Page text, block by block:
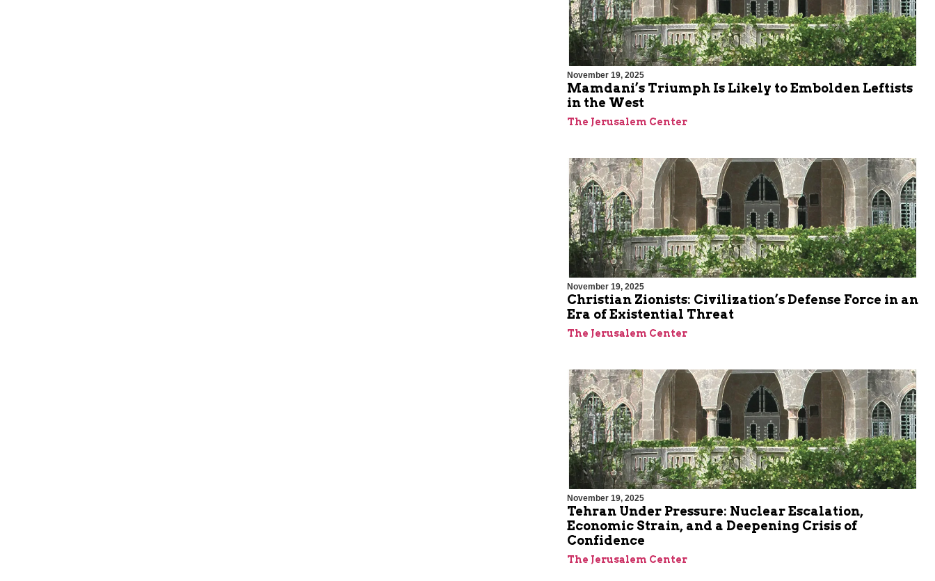
November 19, 2025
Mamdani’s Triumph Is Likely to Embolden Leftists
in the West
The Jerusalem Center
November 19, 2025
Christian Zionists: Civilization’s Defense Force in an
Era of Existential Threat
The Jerusalem Center
November 19, 2025
Tehran Under Pressure: Nuclear Escalation,
Economic Strain, and a Deepening Crisis of
Confidence
The Jerusalem Center